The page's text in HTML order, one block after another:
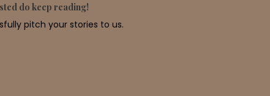
do keep reading!
pitch your stories to us.